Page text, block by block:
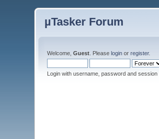
µTasker Forum
Welcome,Guest . Pleaselogin orregister.
Login with username, password and session